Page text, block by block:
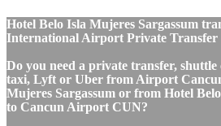
Hotel Belo Isla Mujeres Sargassum
International Airport Private Transfer
Do you need a private transfer,
taxi, Lyft or Uber from Airport
Mujeres Sargassum or from Hotel
to Cancun Airport CUN?